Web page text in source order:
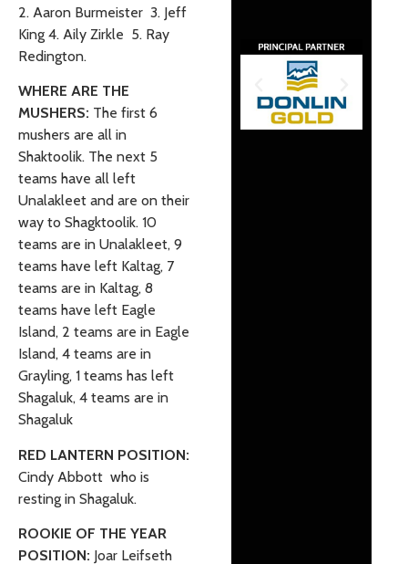
2. Aaron Burmeister 3. Jeff
King 4. Aily Zirkle 5. Ray
Redington.
WHERE ARE THE
MUSHERS: The first 6
mushers are all in
Shaktoolik. The next 5
teams have all left
Unalakleet and are on their
way to Shagktoolik. 10
teams are in Unalakleet, 9
teams have left Kaltag, 7
teams are in Kaltag, 8
teams have left Eagle
Island, 2 teams are in Eagle
Island, 4 teams are in
Grayling, 1 teams has left
Shagaluk, 4 teams are in
Shagaluk
RED LANTERN POSITION:
Cindy Abbott who is
resting in Shagaluk.
ROOKIE OF THE YEAR
POSITION: Joar Leifseth